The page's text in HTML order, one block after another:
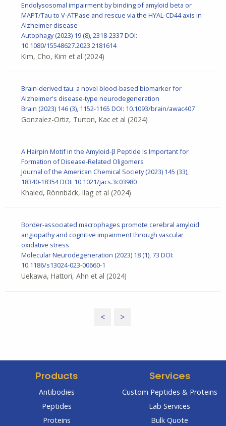
Endolysosomal impairment by binding of amyloid beta or
MAPT/Tau to V-ATPase and rescue via the HYAL-CD44 axis in
Alzheimer disease
Autophagy(2023) 19 (8), 2318-2337DOI:
10.1080/15548627.2023.2181614
Kim, Cho, Kim et al (2024)
Brain-derived tau: a novel blood-based biomarker for
Alzheimer's disease-type neurodegeneration
Brain (2023) 146 (3), 1152-1165 DOI: 10.1093/brain/awac407
Gonzalez-Ortiz, Turton, Kac et al (2024)
A Hairpin Motif in the Amyloid-β Peptide Is Important for
Formation of Disease-Related Oligomers
Journal of the American Chemical Society (2023) 145 (33),
18340-18354DOI: 10.1021/jacs.3c03980
Khaled, Rönnbäck, Ilag et al (2024)
Border-associated macrophages promote cerebral amyloid
angiopathy and cognitive impairment through vascular
oxidative stress
Molecular Neurodegeneration (2023) 18 (1), 73 DOI:
10.1186/s13024-023-00660-1
Uekawa, Hattori, Ahn et al (2024)
< >
Products
Antibodies
Peptides
Proteins
Services
Custom Peptides & Proteins
Lab Services
Bulk Quote